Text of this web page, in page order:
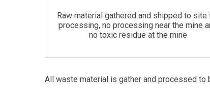
Raw material gathered and shipped to site
processing, no processing near the mine
no toxic residue at the mine
All waste material is gather and processed